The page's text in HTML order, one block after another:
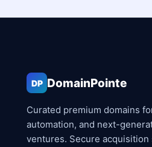
DP DomainPointe
Curated premium domains
automation, and next-
ventures. Secure